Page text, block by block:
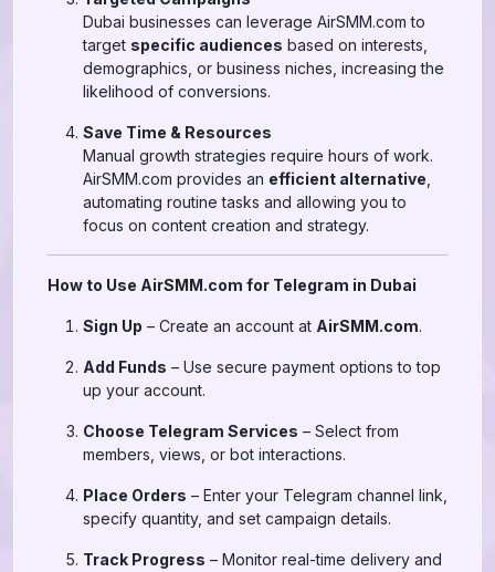
Dubai businesses can leverage AirSMM.com to
target specific audiences based on interests,
demographics, or business niches, increasing the
likelihood of conversions.
Save Time & Resources
Manual growth strategies require hours of work.
AirSMM.com provides an efficient alternative
automating routine tasks and allowing you to
focus on content creation and strategy.
How to Use AirSMM.com for Telegram in Dubai
Sign Up – Create an account at AirSMM.com.
Add Funds – Use secure payment options to top
up your account.
Choose Telegram Services – Select from
members, views, or bot interactions.
Place Orders – Enter your Telegram channel link,
specify quantity, and set campaign details.
Track Progress – Monitor real-time delivery and